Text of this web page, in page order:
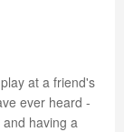
at a friend's
ever heard -
having a